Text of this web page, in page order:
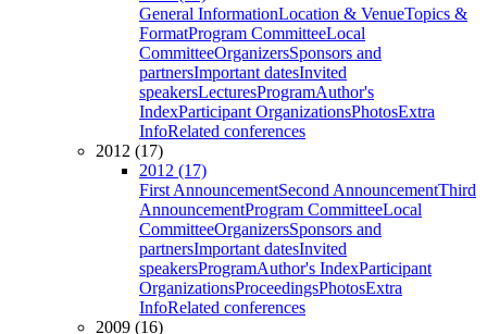
General InformationLocation & VenueTopics &
FormatProgram CommitteeLocal
CommitteeOrganizersSponsors and
partnersImportant datesInvited
speakersLecturesProgramAuthor's
IndexParticipant OrganizationsPhotosExtra
InfoRelated conferences
2012 (17)
2012 (17)
First AnnouncementSecond AnnouncementThird
AnnouncementProgram CommitteeLocal
CommitteeOrganizersSponsors and
partnersImportant datesInvited
speakersProgramAuthor's IndexParticipant
OrganizationsProceedingsPhotosExtra
InfoRelated conferences
2009 (16)